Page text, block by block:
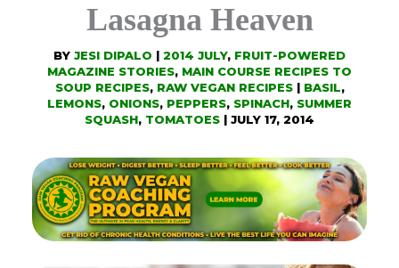
Lasagna Heaven
BY JESI DIPALO | 2014 JULY, FRUIT-POWERED
MAGAZINE STORIES, MAIN COURSE RECIPES TO
SOUP RECIPES, RAW VEGAN RECIPES| BASIL,
LEMONS, ONIONS, PEPPERS, SPINACH, SUMMER
SQUASH, TOMATOES | JULY 17, 2014